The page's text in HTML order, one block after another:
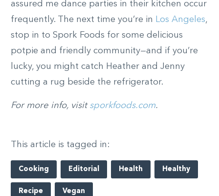
assured me dance parties in their kitchen occur
frequently. The next time you’re in Los Angeles,
stop in to Spork Foods for some delicious
potpie and friendly community—and if you’re
lucky, you might catch Heather and Jenny
cutting a rug beside the refrigerator.
For more info, visit sporkfoods.com.
This article is tagged in:
Cooking Editorial Health Healthy
Recipe Vegan